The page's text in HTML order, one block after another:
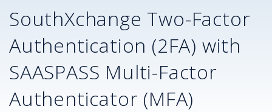
SouthXchange Two-Factor
Authentication (2FA) with
SAASPASS Multi-Factor
Authenticator (MFA)